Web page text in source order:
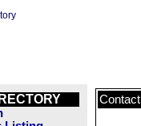
Contact